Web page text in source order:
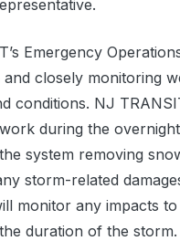
Emergency
closely monitoring
conditions. NJ
during the
system removing
storm-related
monitor any impacts
duration of the storm.